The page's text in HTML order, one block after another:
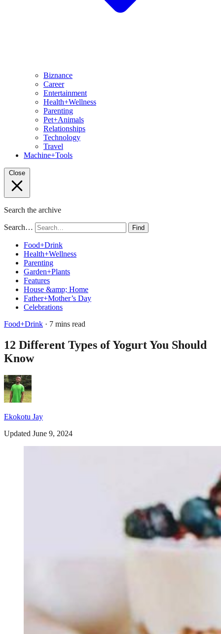
Biznance
Career
Entertainment
Health+Wellness
Parenting
Pet+Animals
Relationships
Technology
Travel
Machine+Tools
Close
Search the archive
Search… Find
Food+Drink
Health+Wellness
Parenting
Garden+Plants
Features
House &amp; Home
Father+Mother’s Day
Celebrations
Food+Drink · 7 mins read
12 Different Types of Yogurt You Should
Know
Ekokotu Jay
Updated June 9, 2024